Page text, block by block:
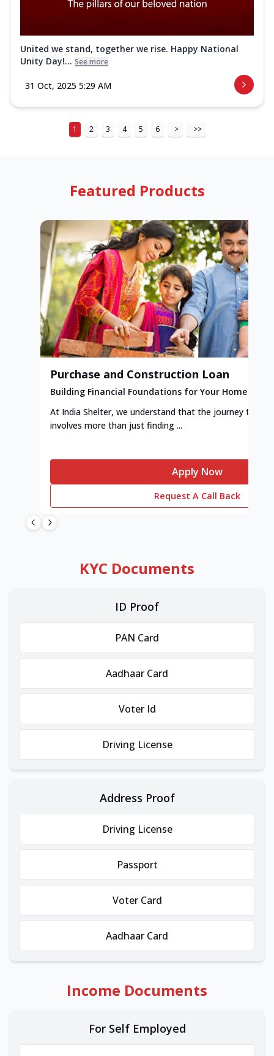
United we stand, together we rise. Happy National
Unity Day!... See more
31 Oct, 2025 5:29 AM
1 2 3 4 5 6 > >>
Featured Products
Purchase and Construction Loan
Building Financial Foundations for Your Home
At India Shelter, we understand that the journey to
involves more than just finding ...
Apply Now
Request A Call Back
KYC Documents
ID Proof
PAN Card
Aadhaar Card
Voter Id
Driving License
Address Proof
Driving License
Passport
Voter Card
Aadhaar Card
Income Documents
For Self Employed